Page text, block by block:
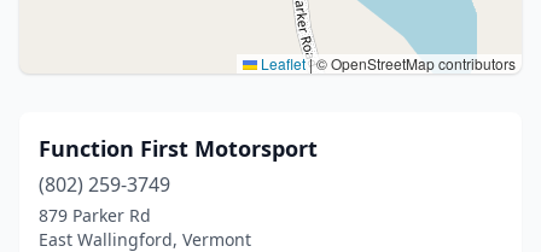
Leaflet|© OpenStreetMap contributors
Function First Motorsport
(802) 259-3749
879 Parker Rd
East Wallingford, Vermont